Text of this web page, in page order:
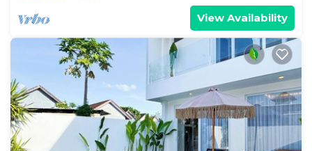
View Availability